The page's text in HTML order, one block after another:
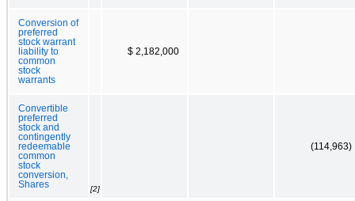
Conversion of
preferred
stock warrant
liability to
common
stock
warrants
$ 2,182,000
Convertible
preferred
stock and
contingently
redeemable
common
stock
conversion,
Shares
[2]
(114,963)